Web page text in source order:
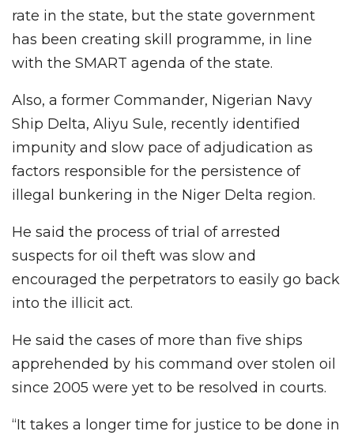
rate in the state, but the state government
has been creating skill programme, in line
with the SMART agenda of the state.
Also, a former Commander, Nigerian Navy
Ship Delta, Aliyu Sule, recently identified
impunity and slow pace of adjudication as
factors responsible for the persistence of
illegal bunkering in the Niger Delta region.
He said the process of trial of arrested
suspects for oil theft was slow and
encouraged the perpetrators to easily go back
into the illicit act.
He said the cases of more than five ships
apprehended by his command over stolen oil
since 2005 were yet to be resolved in courts.
“It takes a longer time for justice to be done in